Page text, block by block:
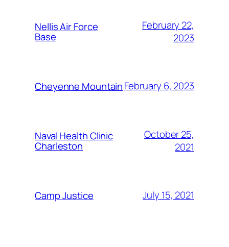
Nellis Air Force
Base
February 22,
2023
Cheyenne MountainFebruary 6, 2023
Naval Health Clinic
Charleston
October 25,
2021
Camp Justice July 15, 2021